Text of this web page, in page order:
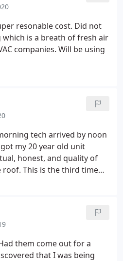
resonable cost. Did not
is a breath of fresh air
companies. Will be using
tech arrived by noon
my 20 year old unit
honest, and quality of
This is the third time
them come out for a
that I was being